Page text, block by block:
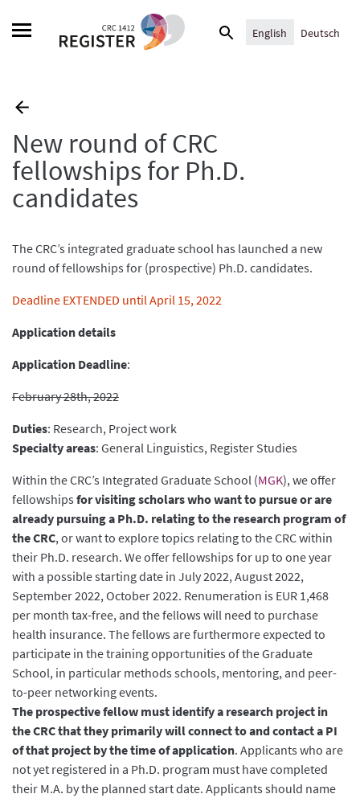
Search
English Deutsch
New round of CRC
fellowships for Ph.D.
candidates
The CRC’s integrated graduate school has launched a new
round of fellowships for (prospective) Ph.D. candidates.
Deadline EXTENDED until April 15, 2022
Application details
Application Deadline:
February 28th, 2022
Duties: Research, Project work
Specialty areas: General Linguistics, Register Studies
Within the CRC’s Integrated Graduate School (MGK), we offer
fellowships for visiting scholars who want to pursue or are
already pursuing a Ph.D. relating to the research program of
the CRC, or want to explore topics relating to the CRC within
their Ph.D. research. We offer fellowships for up to one year
with a possible starting date in July 2022, August 2022,
September 2022, October 2022. Renumeration is EUR 1,468
per month tax-free, and the fellows will need to purchase
health insurance. The fellows are furthermore expected to
participate in the training opportunities of the Graduate
School, in particular methods schools, mentoring, and peer-
to-peer networking events.
The prospective fellow must identify a research project in
the CRC that they primarily will connect to and contact a PI
of that project by the time of application. Applicants who are
not yet registered in a Ph.D. program must have completed
their M.A. by the planned start date. Applicants should name